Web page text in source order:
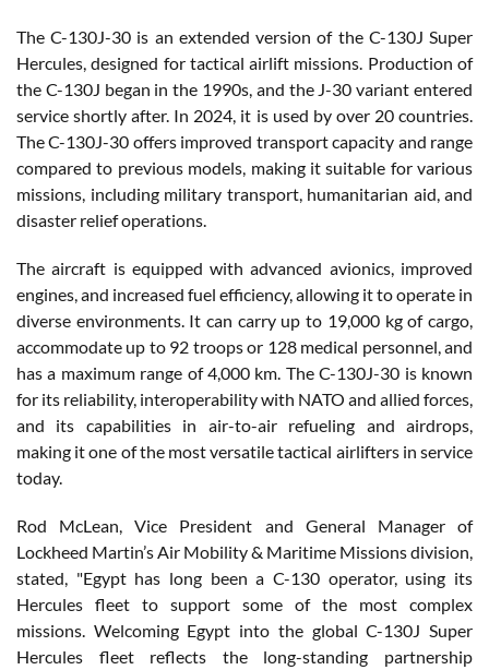
The C-130J-30 is an extended version of the C-130J Super
Hercules, designed for tactical airlift missions. Production of
the C-130J began in the 1990s, and the J-30 variant entered
service shortly after. In 2024, it is used by over 20 countries.
The C-130J-30 offers improved transport capacity and range
compared to previous models, making it suitable for various
missions, including military transport, humanitarian aid, and
disaster relief operations.
The aircraft is equipped with advanced avionics, improved
engines, and increased fuel efficiency, allowing it to operate in
diverse environments. It can carry up to 19,000 kg of cargo,
accommodate up to 92 troops or 128 medical personnel, and
has a maximum range of 4,000 km. The C-130J-30 is known
for its reliability, interoperability with NATO and allied forces,
and its capabilities in air-to-air refueling and airdrops,
making it one of the most versatile tactical airlifters in service
today.
Rod McLean, Vice President and General Manager of
Lockheed Martin’s Air Mobility & Maritime Missions division,
stated, "Egypt has long been a C-130 operator, using its
Hercules fleet to support some of the most complex
missions. Welcoming Egypt into the global C-130J Super
Hercules fleet reflects the long-standing partnership